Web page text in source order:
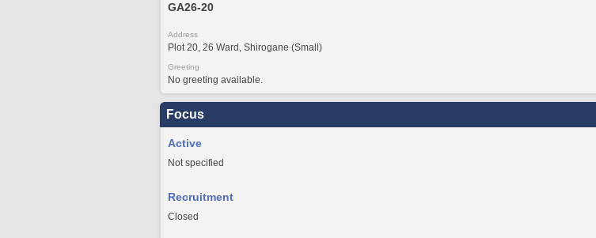
GA26-20
Address
Plot 20, 26 Ward, Shirogane (Small)
Greeting
No greeting available.
Focus
Active
Not specified
Recruitment
Closed